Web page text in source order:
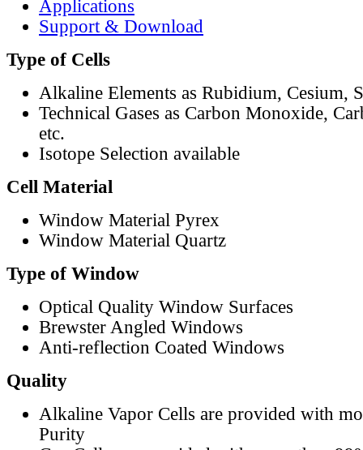
Applications
Support & Download
Type of Cells
Alkaline Elements as Rubidium, Cesium,
Technical Gases as Carbon Monoxide,
etc.
Isotope Selection available
Cell Material
Window Material Pyrex
Window Material Quartz
Type of Window
Optical Quality Window Surfaces
Brewster Angled Windows
Anti-reflection Coated Windows
Quality
Alkaline Vapor Cells are provided with
Purity